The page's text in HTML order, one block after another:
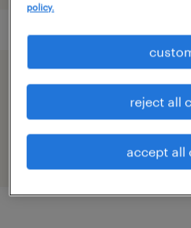
speed up the
policy.
accept all
reject all